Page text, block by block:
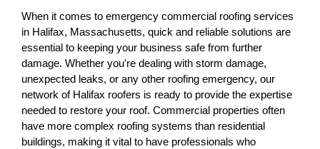
When it comes to emergency commercial roofing services
in Halifax, Massachusetts, quick and reliable solutions are
essential to keeping your business safe from further
damage. Whether you're dealing with storm damage,
unexpected leaks, or any other roofing emergency, our
network of Halifax roofers is ready to provide the expertise
needed to restore your roof. Commercial properties often
have more complex roofing systems than residential
buildings, making it vital to have professionals who